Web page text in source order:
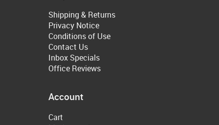
Shipping & Returns
Privacy Notice
Conditions of Use
Contact Us
Inbox Specials
Office Reviews
Account
Cart